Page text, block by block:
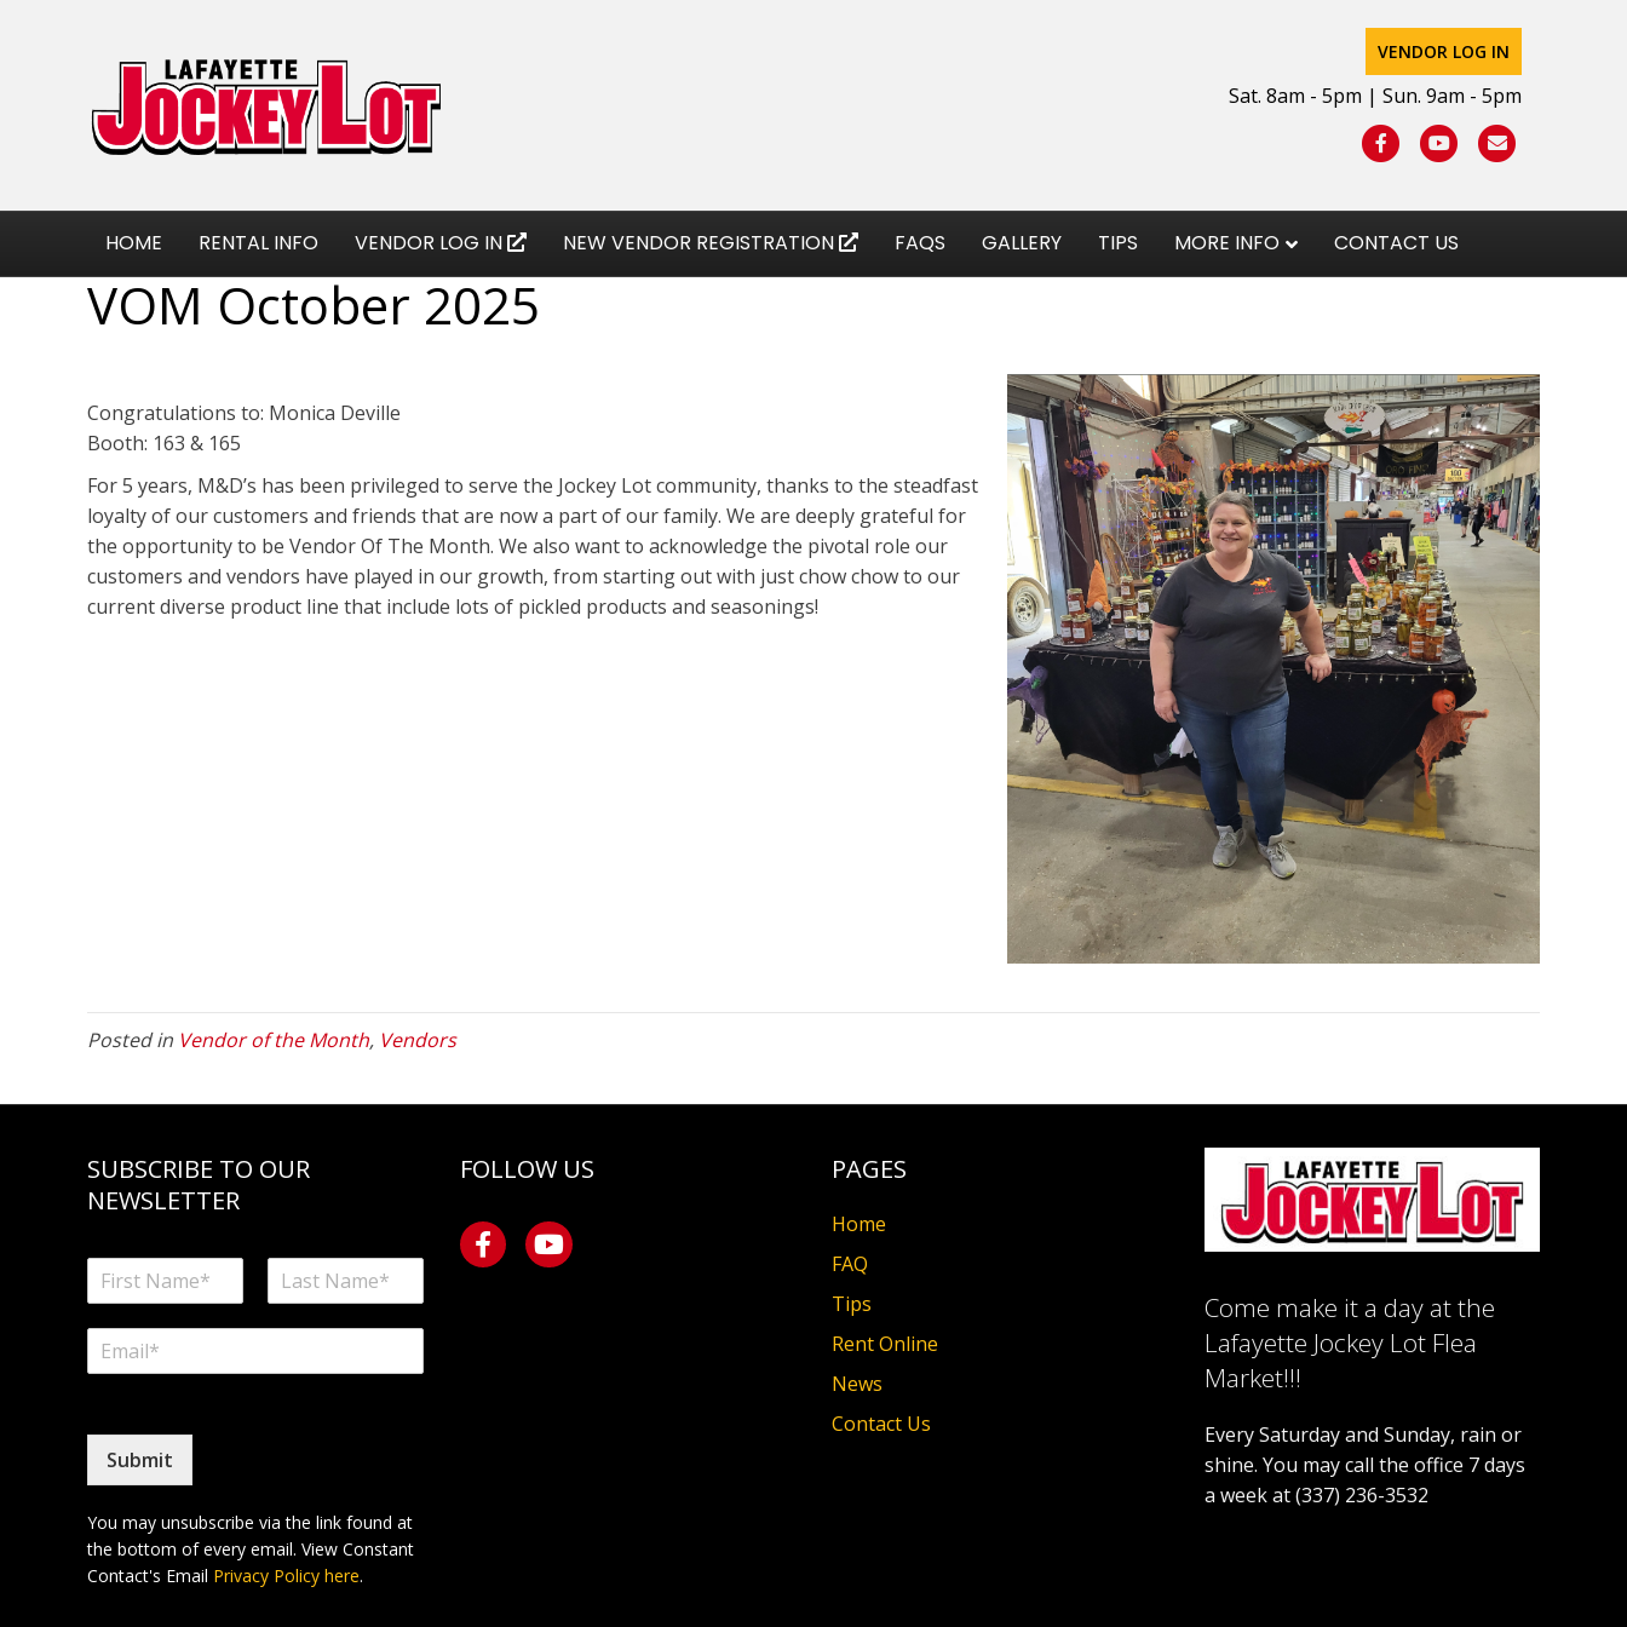
VENDOR LOG IN
Sat. 8am - 5pm | Sun. 9am - 5pm
FacebookYoutube
HOME RENTAL INFO VENDOR LOG IN NEW VENDOR REGISTRATION FAQS GALLERY TIPS MORE INFO CONTACT US
VOM October 2025
Congratulations to: Monica Deville
Booth: 163 & 165
For 5 years, M&D’s has been privileged to serve the Jockey Lot community, thanks to the steadfast
loyalty of our customers and friends that are now a part of our family. We are deeply grateful for
the opportunity to be Vendor Of The Month. We also want to acknowledge the pivotal role our
customers and vendors have played in our growth, from starting out with just chow chow to our
current diverse product line that include lots of pickled products and seasonings!
Posted in Vendor of the Month, Vendors
SUBSCRIBE TO OUR
NEWSLETTER
N
i
s
a
t
E
m
l
Submit
You may unsubscribe via the link found at
the bottom of every email. View Constant
Contact's Email Privacy Policy here.
FOLLOW US PAGES
Home
FAQ
Tips
Rent Online
News
Contact Us
Come make it a day at the
Lafayette Jockey Lot Flea
Market!!!
Every Saturday and Sunday, rain or
shine. You may call the office 7 days
a week at (337) 236-3532